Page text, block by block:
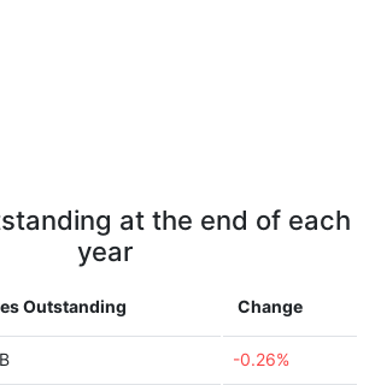
at the end of each
year
Outstanding Change
-0.26%